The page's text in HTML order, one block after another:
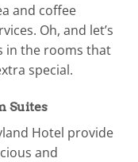
and coffee
Oh, and let’s
in the rooms that
special.
Suites
Hotel provide
and